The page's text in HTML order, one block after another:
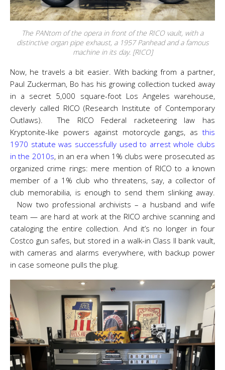
The PANtom of the opera in front of the RICO vault, with a
distinctive organ pipe exhaust, a 1957 Panhead and a famous
machine in its day. [RICO]
Now, he travels a bit easier. With backing from a partner,
Paul Zuckerman, Bo has his growing collection tucked away
in a secret 5,000 square-foot Los Angeles warehouse,
cleverly called RICO (Research Institute of Contemporary
Outlaws). The RICO Federal racketeering law has
Kryptonite-like powers against motorcycle gangs, as this
1970 statute was successfully used to arrest whole clubs
in the 2010s, in an era when 1% clubs were prosecuted as
organized crime rings: mere mention of RICO to a known
member of a 1% club who threatens, say, a collector of
club memorabilia, is enough to send them slinking away.
Now two professional archivists – a husband and wife
team — are hard at work at the RICO archive scanning and
cataloging the entire collection. And it’s no longer in four
Costco gun safes, but stored in a walk-in Class II bank vault,
with cameras and alarms everywhere, with backup power
in case someone pulls the plug.